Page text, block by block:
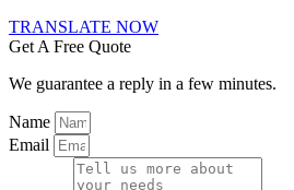
TRANSLATE NOW
Get A Free Quote
We guarantee a reply in a few minutes.
Name
Email